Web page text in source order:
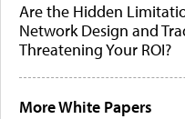
Are the Hidden
Network Design and
Threatening Your ROI?
More White Papers